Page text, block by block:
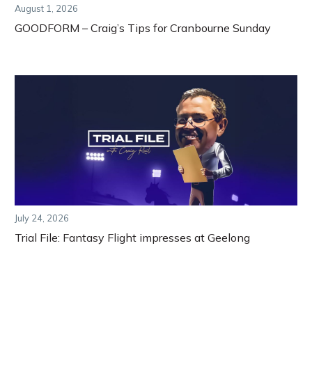
August 1, 2026
GOODFORM – Craig’s Tips for Cranbourne Sunday
July 24, 2026
Trial File: Fantasy Flight impresses at Geelong